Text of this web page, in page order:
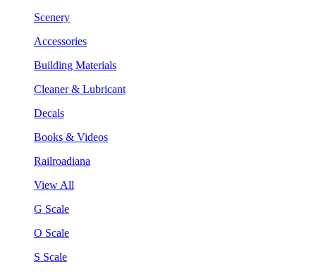
Scenery
Accessories
Building Materials
Cleaner & Lubricant
Decals
Books & Videos
Railroadiana
View All
G Scale
O Scale
S Scale